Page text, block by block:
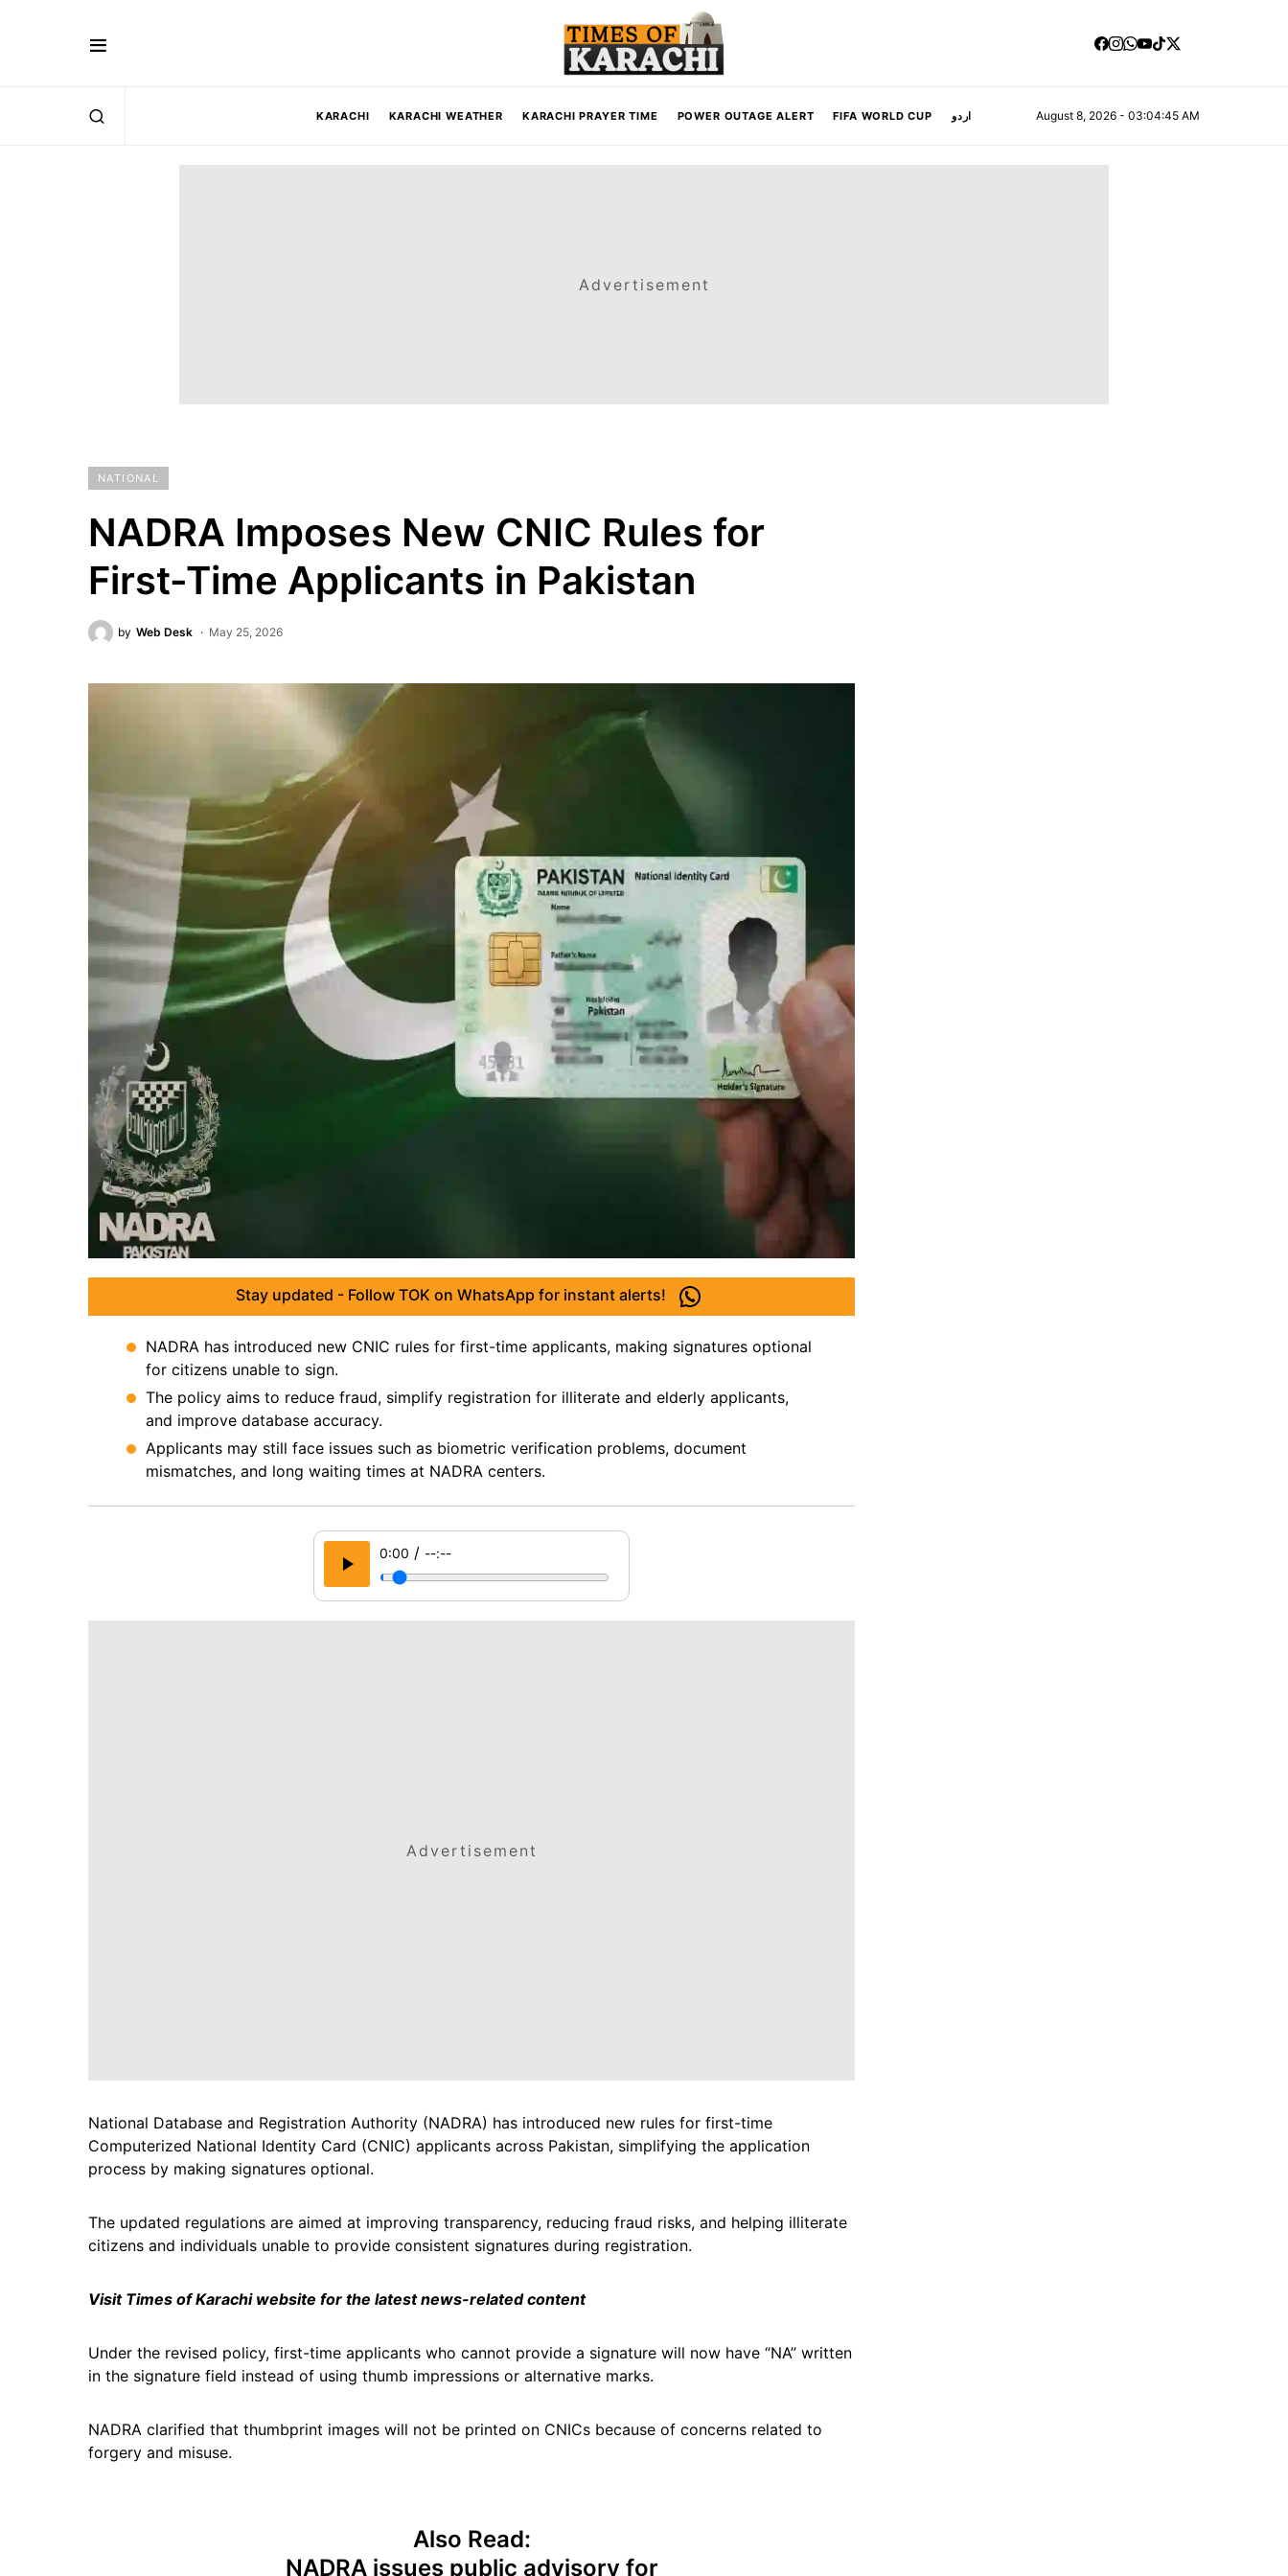
KARACHI KARACHI WEATHER KARACHI PRAYER TIME POWER OUTAGE ALERT FIFA WORLD CUP اردو August 8, 2026 - 03:04:46 AM
Advertisement
NATIONAL
NADRA Imposes New CNIC Rules for
First-Time Applicants in Pakistan
by Web Desk May 25, 2026
Stay updated - Follow TOK on WhatsApp for instant alerts!
NADRA has introduced new CNIC rules for first-time applicants, making signatures optional
for citizens unable to sign.
The policy aims to reduce fraud, simplify registration for illiterate and elderly applicants,
and improve database accuracy.
Applicants may still face issues such as biometric verification problems, document
mismatches, and long waiting times at NADRA centers.
0:00 / --:--
Advertisement
National Database and Registration Authority (NADRA) has introduced new rules for first-time
Computerized National Identity Card (CNIC) applicants across Pakistan, simplifying the application
process by making signatures optional.
The updated regulations are aimed at improving transparency, reducing fraud risks, and helping illiterate
citizens and individuals unable to provide consistent signatures during registration.
Visit Times of Karachi website for the latest news-related content
Under the revised policy, first-time applicants who cannot provide a signature will now have “NA” written
in the signature field instead of using thumb impressions or alternative marks.
NADRA clarified that thumbprint images will not be printed on CNICs because of concerns related to
forgery and misuse.
Also Read:
NADRA issues public advisory for